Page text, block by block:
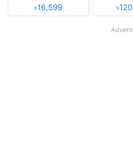
৳16,599